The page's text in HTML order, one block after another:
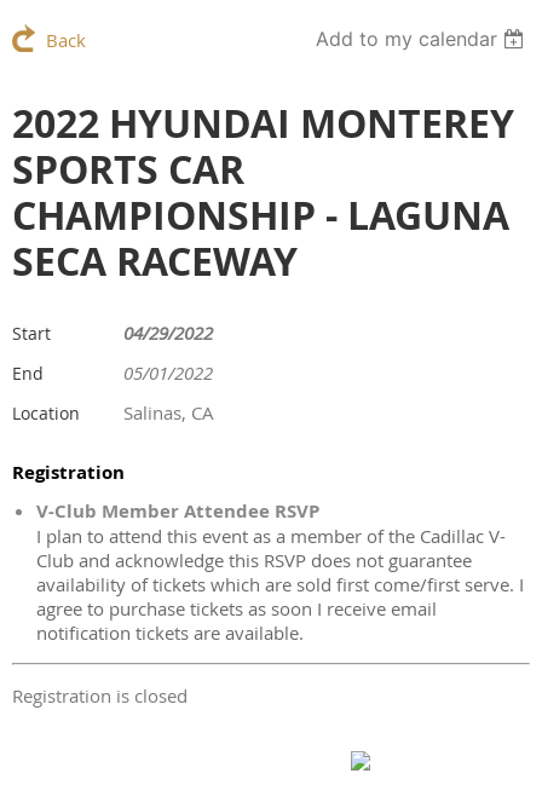
Back Add to my calendar
2022 HYUNDAI MONTEREY
SPORTS CAR
CHAMPIONSHIP - LAGUNA
SECA RACEWAY
Start 04/29/2022
End 05/01/2022
Location Salinas, CA
Registration
V-Club Member Attendee RSVP
I plan to attend this event as a member of the Cadillac V-
Club and acknowledge this RSVP does not guarantee
availability of tickets which are sold first come/first serve. I
agree to purchase tickets as soon I receive email
notification tickets are available.
Registration is closed